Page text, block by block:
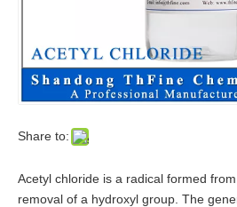
Share to:
Acetyl chloride is a radical formed
removal of a hydroxyl group. The